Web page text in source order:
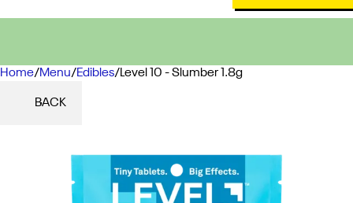
Home/Menu/Edibles/Level 10 - Slumber 1.8g
BACK
0